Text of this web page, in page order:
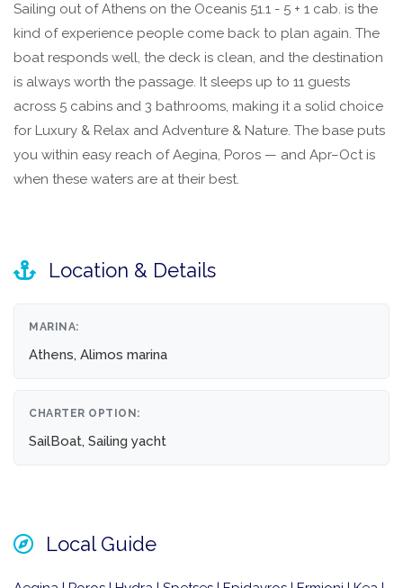
Sailing out of Athens on the Oceanis 51.1 - 5 + 1 cab. is the
kind of experience people come back to plan again. The
boat responds well, the deck is clean, and the destination
is always worth the passage. It sleeps up to 11 guests
across 5 cabins and 3 bathrooms, making it a solid choice
for Luxury & Relax and Adventure & Nature. The base puts
you within easy reach of Aegina, Poros — and Apr–Oct is
when these waters are at their best.
Location & Details
MARINA:
Athens, Alimos marina
CHARTER OPTION:
SailBoat, Sailing yacht
Local Guide